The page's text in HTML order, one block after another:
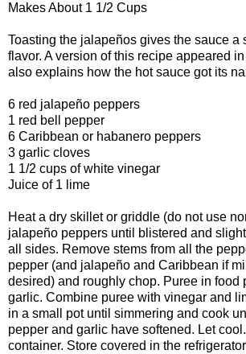
Makes About 1 1/2 Cups
Toasting the jalapeños gives the sauce a
flavor. A version of this recipe appeared
also explains how the hot sauce got its
6 red jalapeño peppers
1 red bell pepper
6 Caribbean or habanero peppers
3 garlic cloves
1 1/2 cups of white vinegar
Juice of 1 lime
Heat a dry skillet or griddle (do not use
jalapeño peppers until blistered and
all sides. Remove stems from all the
pepper (and jalapeño and Caribbean if
desired) and roughly chop. Puree in food
garlic. Combine puree with vinegar and
in a small pot until simmering and cook
pepper and garlic have softened. Let
container. Store covered in the